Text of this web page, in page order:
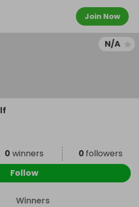
Join Now
N/A
0 winners 0 followers
Follow
Winners